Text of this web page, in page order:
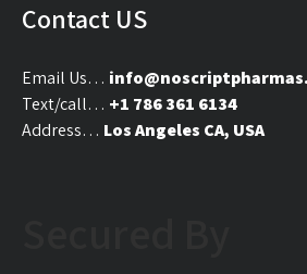
page
Contact US
Email Us…
Text/call… +1 786 361 6134
Address… Los Angeles CA, USA